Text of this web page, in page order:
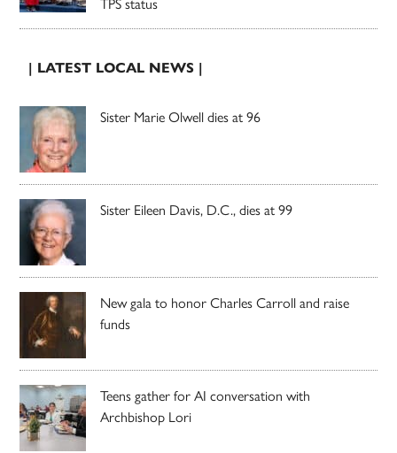
| LATEST LOCAL NEWS |
Sister Marie Olwell dies at 96
Sister Eileen Davis, D.C., dies at 99
New gala to honor Charles Carroll and raise
funds
Teens gather for AI conversation with
Archbishop Lori